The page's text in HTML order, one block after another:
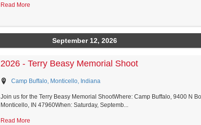
Read More
September 12, 2026
2026 - Terry Beasy Memorial Shoot
Camp Buffalo, Monticello, Indiana
Join us for the Terry Beasy Memorial ShootWhere: Camp Buffalo, 9400 N
Monticello, IN 47960When: Saturday, Septemb...
Read More